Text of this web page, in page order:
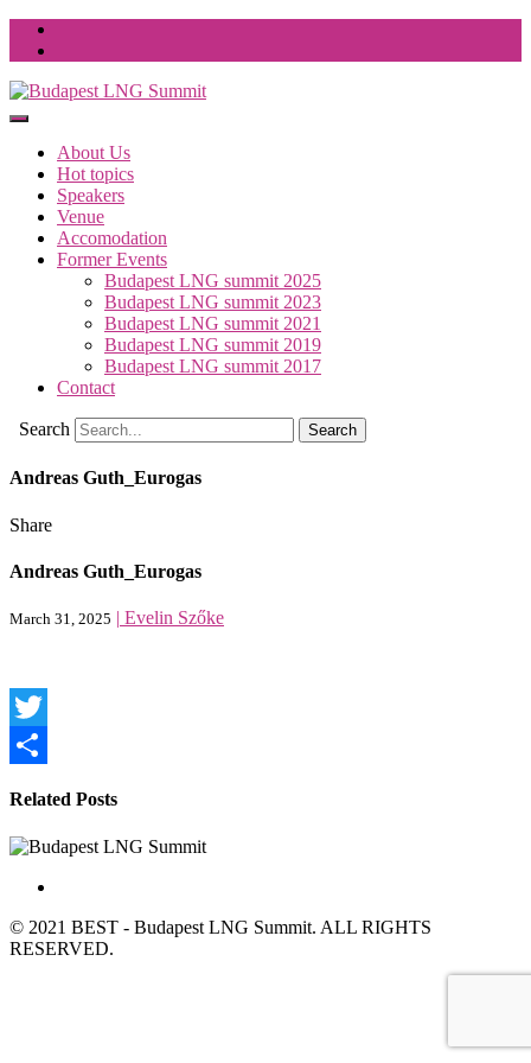
About Us
Hot topics
Speakers
Venue
Accomodation
Former Events
Budapest LNG summit 2025
Budapest LNG summit 2023
Budapest LNG summit 2021
Budapest LNG summit 2019
Budapest LNG summit 2017
Contact
Search
Andreas Guth_Eurogas
Share
Andreas Guth_Eurogas
March 31, 2025 | Evelin Szőke
Twitter
Related Posts
© 2021 BEST - Budapest LNG Summit. ALL RIGHTS
RESERVED.